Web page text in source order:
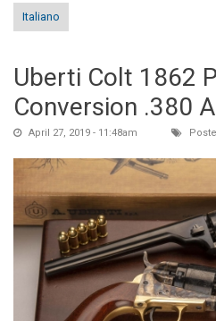
Italiano
Uberti Colt 1862
Conversion .380
April 27, 2019 - 11:48am